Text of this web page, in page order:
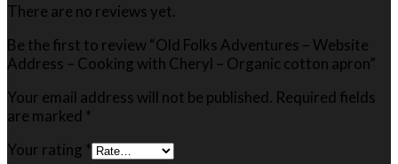
There are no reviews yet.
Be the first to review “Old Folks Adventures – Website
Address – Cooking with Cheryl – Organic cotton apron”
Your email address will not be published. Required fields
are marked *
Your rating *